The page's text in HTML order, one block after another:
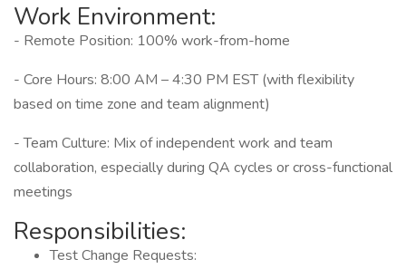
Work Environment:
- Remote Position: 100% work-from-home
- Core Hours: 8:00 AM – 4:30 PM EST (with flexibility
based on time zone and team alignment)
- Team Culture: Mix of independent work and team
collaboration, especially during QA cycles or cross-functional
meetings
Responsibilities:
Test Change Requests: